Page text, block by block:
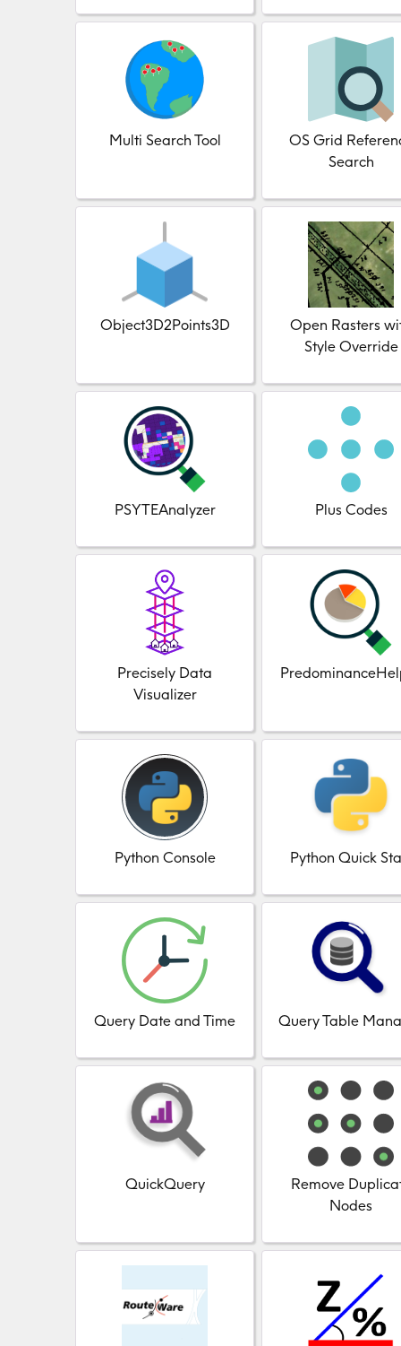
Multi Search Tool
OS Grid
Search
Object3D2Points3D
Open Rasters
Style Override
PSYTEAnalyzer Plus Codes
Precisely Data
Visualizer
Python Console Python Quick
Query Date and Time Query Table
QuickQuery
Remove
Nodes